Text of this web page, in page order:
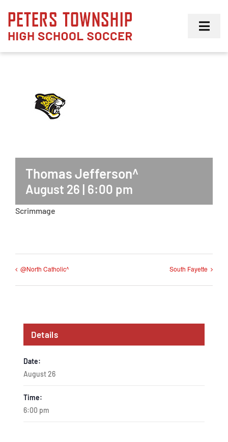
content
Thomas Jefferson^
August 26 | 6:00 pm
Scrimmage
@North Catholic^ South Fayette
Details
Date:
August 26
Time:
6:00 pm